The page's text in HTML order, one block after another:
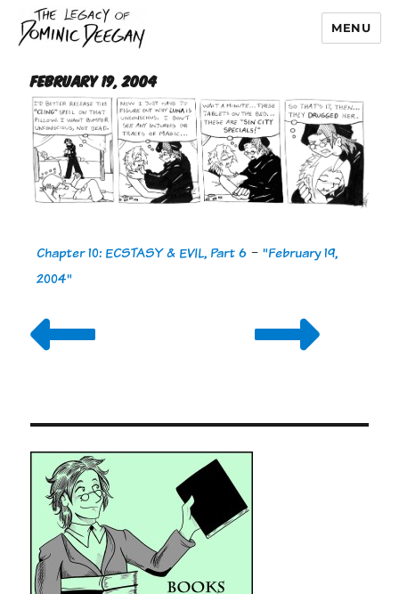
Dominic Deegan
MENU
February 19, 2004
Chapter 10: ECSTASY & EVIL, Part 6 -"February 19,
2004"